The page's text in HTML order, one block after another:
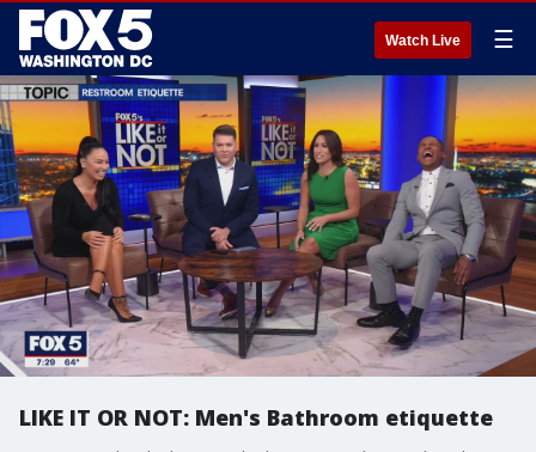
Watch Live ☰
LIKE IT OR NOT: Men's Bathroom etiquette